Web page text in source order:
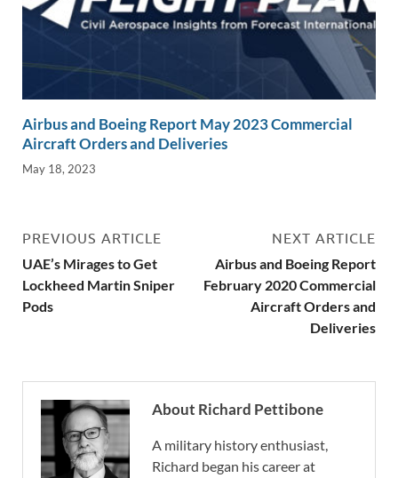
Airbus and Boeing Report May 2023 Commercial
Aircraft Orders and Deliveries
May 18, 2023
PREVIOUS ARTICLE
UAE’s Mirages to Get
Lockheed Martin Sniper
Pods
NEXT ARTICLE
Airbus and Boeing Report
February 2020 Commercial
Aircraft Orders and
Deliveries
About Richard Pettibone
A military history enthusiast,
Richard began his career at